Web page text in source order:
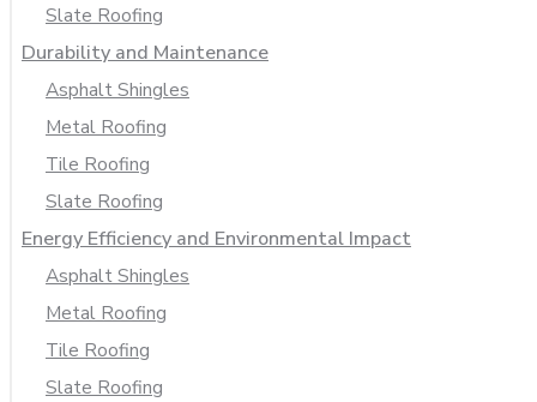
Slate Roofing
Durability and Maintenance
Asphalt Shingles
Metal Roofing
Tile Roofing
Slate Roofing
Energy Efficiency and Environmental Impact
Asphalt Shingles
Metal Roofing
Tile Roofing
Slate Roofing